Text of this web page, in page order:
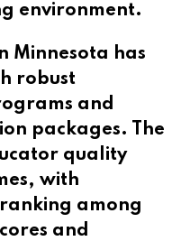
environment.
Minnesota has
robust
and
packages. The
quality
with
among
and